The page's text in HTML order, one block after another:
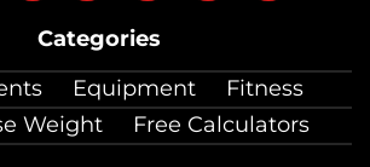
Categories
Equipment
Fitness
Weight Free Calculators